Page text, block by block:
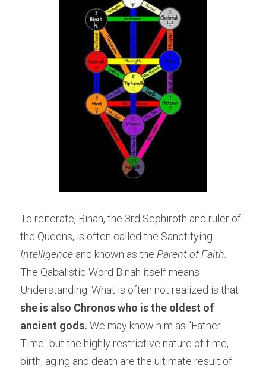
To reiterate, Binah, the 3rd Sephiroth and ruler of
the Queens, is often called the Sanctifying
Intelligence and known as the Parent of Faith.
The Qabalistic Word Binah itself means
she is also Chronos who is the oldest of
ancient gods. We may know him as "Father
Time" but the highly restrictive nature of time,
birth, aging and death are the ultimate result of